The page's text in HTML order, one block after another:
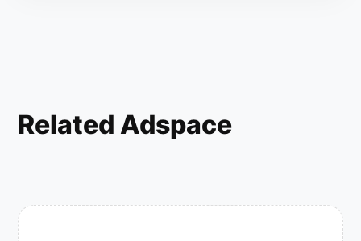
Related Adspace